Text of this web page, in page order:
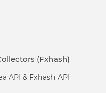
(Fxhash)
API & Fxhash API